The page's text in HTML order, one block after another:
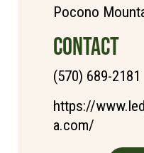
Pocono
CONTACT
(570) 689-2181
https://
a.com/